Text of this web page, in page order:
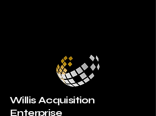
Willis Acquisition
Enterprise